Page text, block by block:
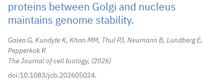
proteins between Golgi and nucleus
maintains genome stability.
Galea G, Kuodyte K, Khan MM, Thul PJ, Neumann B, Lundberg E,
Pepperkok R
The Journal of cell biology,
2026
doi:10.1083/jcb.202605024.